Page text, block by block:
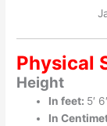
Physical
Height
In feet: 5′
In